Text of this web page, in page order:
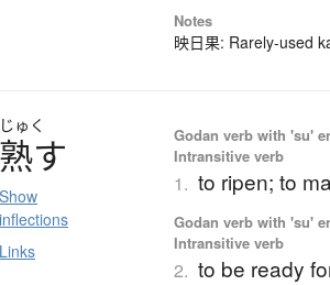
Notes
映日果: Rarely-used
じゅく
熟す
Show
inflections
Links
Godan verb with 'su'
Intransitive verb
1. to ripen; to
Godan verb with 'su'
Intransitive verb
2. to be ready